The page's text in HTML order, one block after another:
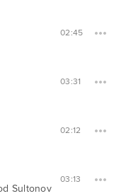
02:45
03:31
02:12
Sultonov
03:13